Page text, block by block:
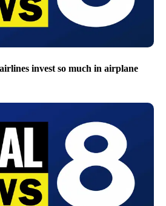
invest so much in airplane